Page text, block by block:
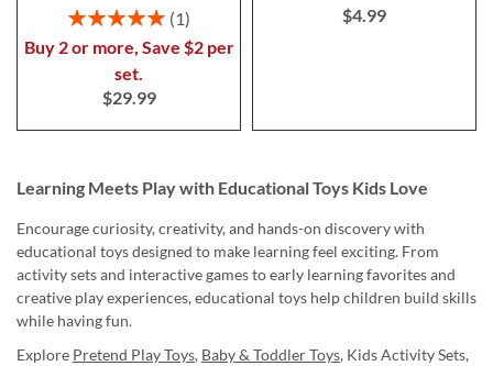
Rating:
1
Buy 2 or more, Save $2 per
set.
$29.99
$4.99
Learning Meets Play with Educational Toys Kids Love
Encourage curiosity, creativity, and hands-on discovery with
educational toys designed to make learning feel exciting. From
activity sets and interactive games to early learning favorites and
creative play experiences, educational toys help children build skills
while having fun.
Explore Pretend Play Toys, Baby & Toddler Toys, Kids Activity Sets,